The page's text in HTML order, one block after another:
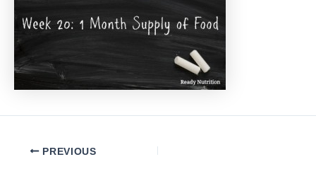
PostPREVIOUS